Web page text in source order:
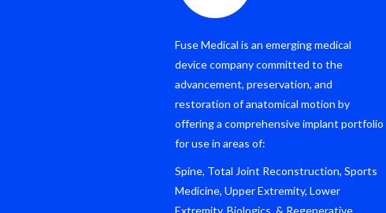
Fuse Medical is an emerging medical
device company committed to the
advancement, preservation, and
restoration of anatomical motion by
offering a comprehensive implant portfolio
for use in areas of:
Spine, Total Joint Reconstruction, Sports
Medicine, Upper Extremity, Lower
Extremity, Biologics, & Regenerative